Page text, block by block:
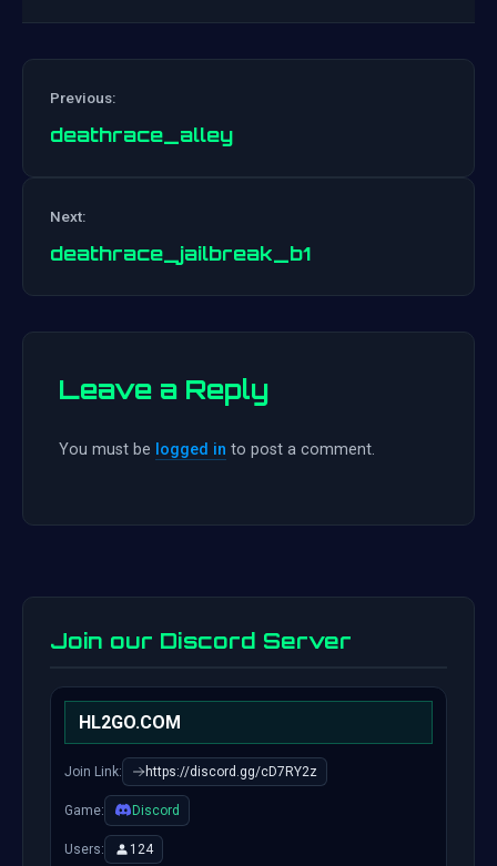
navigation
Previous:
deathrace_alley
Next:
deathrace_jailbreak_b1
Leave a Reply
You must be logged in to post a comment.
Join our Discord Server
HL2GO.COM
Join Link: https://discord.gg/cD7RY2z
Game: Discord
Users: 124